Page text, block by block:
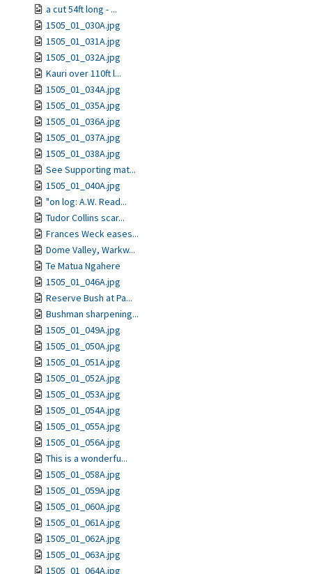
a cut 54ft long - ...
1505_01_030A.jpg
1505_01_031A.jpg
1505_01_032A.jpg
Kauri over 110ft l...
1505_01_034A.jpg
1505_01_035A.jpg
1505_01_036A.jpg
1505_01_037A.jpg
1505_01_038A.jpg
See Supporting mat...
1505_01_040A.jpg
"on log: A.W. Read...
Tudor Collins scar...
Frances Weck eases...
Dome Valley, Warkw...
Te Matua Ngahere
1505_01_046A.jpg
Reserve Bush at Pa...
Bushman sharpening...
1505_01_049A.jpg
1505_01_050A.jpg
1505_01_051A.jpg
1505_01_052A.jpg
1505_01_053A.jpg
1505_01_054A.jpg
1505_01_055A.jpg
1505_01_056A.jpg
This is a wonderfu...
1505_01_058A.jpg
1505_01_059A.jpg
1505_01_060A.jpg
1505_01_061A.jpg
1505_01_062A.jpg
1505_01_063A.jpg
1505_01_064A.jpg